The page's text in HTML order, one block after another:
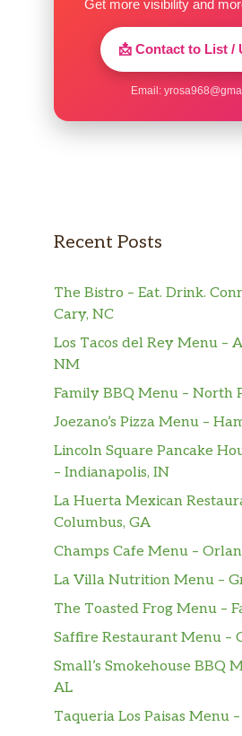
Get more visibility and
📩 Contact to List /
Email:
Recent Posts
The Bistro – Eat. Drink.
Cary, NC
Los Tacos del Rey Menu –
NM
Family BBQ Menu – North
Joezano’s Pizza Menu –
Lincoln Square Pancake
– Indianapolis, IN
La Huerta Mexican
Columbus, GA
Champs Cafe Menu –
La Villa Nutrition Menu –
The Toasted Frog Menu –
Saffire Restaurant Menu –
Small’s Smokehouse BBQ
AL
Taqueria Los Paisas Menu